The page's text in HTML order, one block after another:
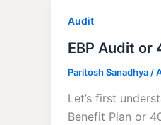
Audit
EBP Audit or
Paritosh Sanadhya /
Let’s first
Benefit Plan or